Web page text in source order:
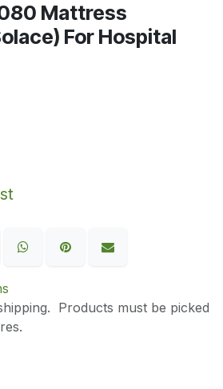
Mattress
For Hospital
Products must be picked